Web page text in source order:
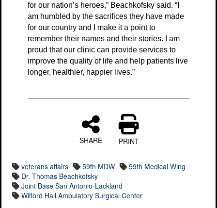
for our nation’s heroes,” Beachkofsky said. “I
am humbled by the sacrifices they have made
for our country and I make it a point to
remember their names and their stories. I am
proud that our clinic can provide services to
improve the quality of life and help patients live
longer, healthier, happier lives.”
SHARE PRINT
veterans affairs 59th MDW
59th Medical Wing
Dr. Thomas Beachkofsky
Joint Base San Antonio-Lackland
Wilford Hall Ambulatory Surgical Center